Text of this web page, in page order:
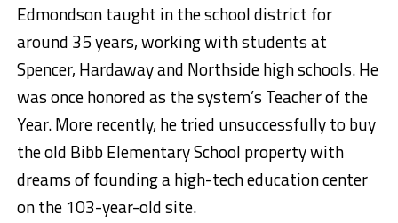
Edmondson taught in the school district for
around 35 years, working with students at
Spencer, Hardaway and Northside high schools. He
was once honored as the system’s Teacher of the
Year. More recently, he tried unsuccessfully to buy
the old Bibb Elementary School property with
dreams of founding a high-tech education center
on the 103-year-old site.